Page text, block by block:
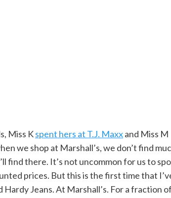
Miss Kspent hers at T.J. Maxxand Miss M
we shop at Marshall’s, we don’t find
find there. It’s not uncommon for us to
prices. But this is the first time that
Jeans. At Marshall’s. For a fraction of